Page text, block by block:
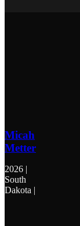
Micah
Metter
2026 |
South
Dakota |